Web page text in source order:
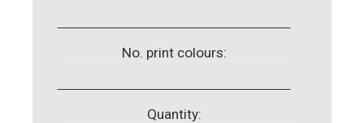
No. print colours:
Quantity: